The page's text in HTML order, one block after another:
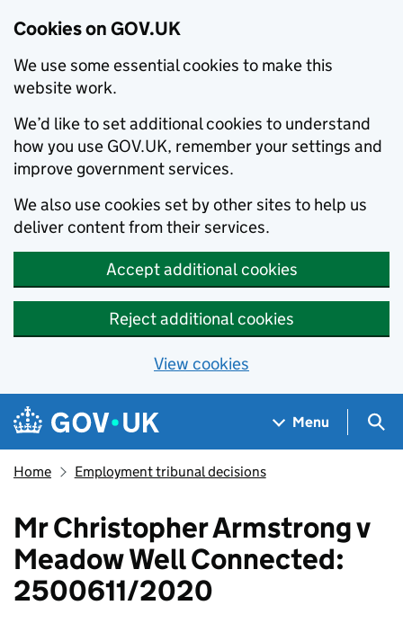
Cookies on GOV.UK
We use some essential cookies to make this
website work.
We’d like to set additional cookies to understand
how you use GOV.UK, remember your settings and
improve government services.
We also use cookies set by other sites to help us
deliver content from their services.
Accept additional cookies
Reject additional cookies
View cookies
Skip to main content
Navigation menu
Menu
Home Employment tribunal decisions
Mr Christopher Armstrong v
Meadow Well Connected:
2500611/2020